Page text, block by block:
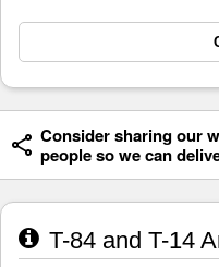
Consider sharing our
people so we can
T-84 and T-14